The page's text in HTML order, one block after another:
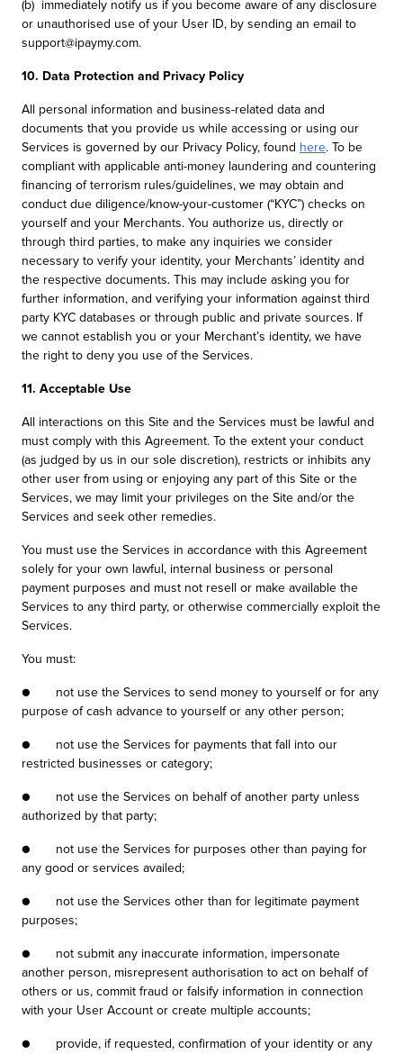
(b) immediately notify us if you become aware of any disclosure
or unauthorised use of your User ID, by sending an email to
support@ipaymy.com.
10. Data Protection and Privacy Policy
All personal information and business-related data and
documents that you provide us while accessing or using our
Services is governed by our Privacy Policy, found here. To be
compliant with applicable anti-money laundering and countering
financing of terrorism rules/guidelines, we may obtain and
conduct due diligence/know-your-customer (“KYC”) checks on
yourself and your Merchants. You authorize us, directly or
through third parties, to make any inquiries we consider
necessary to verify your identity, your Merchants’ identity and
the respective documents. This may include asking you for
further information, and verifying your information against third
party KYC databases or through public and private sources. If
we cannot establish you or your Merchant’s identity, we have
the right to deny you use of the Services.
11. Acceptable Use
All interactions on this Site and the Services must be lawful and
must comply with this Agreement. To the extent your conduct
(as judged by us in our sole discretion), restricts or inhibits any
other user from using or enjoying any part of this Site or the
Services, we may limit your privileges on the Site and/or the
Services and seek other remedies.
You must use the Services in accordance with this Agreement
solely for your own lawful, internal business or personal
payment purposes and must not resell or make available the
Services to any third party, or otherwise commercially exploit the
Services.
You must:
● not use the Services to send money to yourself or for any
purpose of cash advance to yourself or any other person;
● not use the Services for payments that fall into our
restricted businesses or category;
● not use the Services on behalf of another party unless
authorized by that party;
● not use the Services for purposes other than paying for
any good or services availed;
● not use the Services other than for legitimate payment
purposes;
● not submit any inaccurate information, impersonate
another person, misrepresent authorisation to act on behalf of
others or us, commit fraud or falsify information in connection
with your User Account or create multiple accounts;
● provide, if requested, confirmation of your identity or any